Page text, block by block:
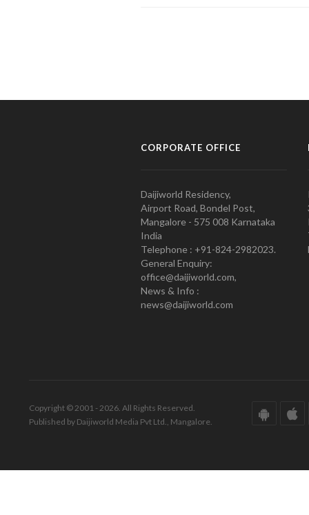
CORPORATE OFFICE
Daijiworld Residency,
Airport Road, Bondel Post,
Mangalore - 575 008 Karnataka
India
Telephone : +91-824-2982023.
General Enquiry:
office@daijiworld.com,
News & Info :
news@daijiworld.com
Copyright © 2001 - 2026. All Rights Reserved.
Published by Daijiworld Media Pvt Ltd., Mangalore.